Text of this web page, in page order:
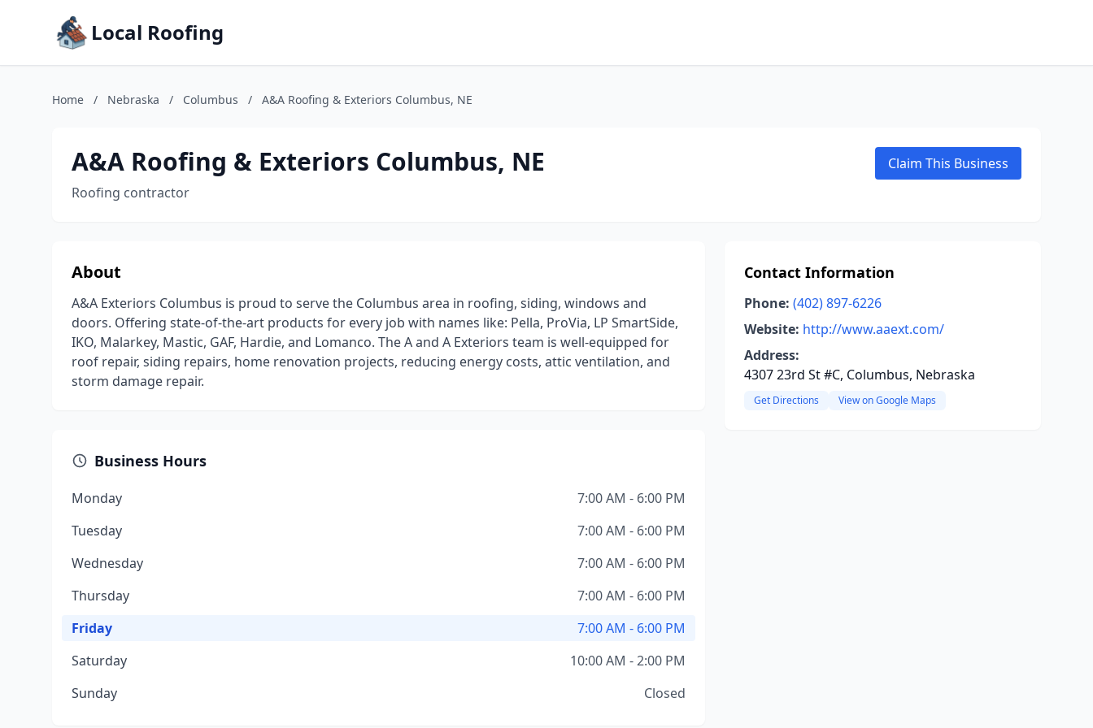
Local Roofing
Home / Nebraska / Columbus / A&A Roofing & Exteriors Columbus, NE
A&A Roofing & Exteriors Columbus, NE
Roofing contractor
Claim This Business
About
A&A Exteriors Columbus is proud to serve the Columbus area in roofing, siding, windows and
doors. Offering state-of-the-art products for every job with names like: Pella, ProVia, LP SmartSide,
IKO, Malarkey, Mastic, GAF, Hardie, and Lomanco. The A and A Exteriors team is well-equipped for
roof repair, siding repairs, home renovation projects, reducing energy costs, attic ventilation, and
storm damage repair.
Business Hours
Monday
7:00 AM - 6:00 PM
Tuesday
7:00 AM - 6:00 PM
Wednesday
7:00 AM - 6:00 PM
Thursday
7:00 AM - 6:00 PM
Friday
7:00 AM - 6:00 PM
Saturday
10:00 AM - 2:00 PM
Sunday
Closed
Contact Information
Phone: (402) 897-6226
Website: http://www.aaext.com/
Address:
4307 23rd St #C, Columbus, Nebraska
Get Directions View on Google Maps